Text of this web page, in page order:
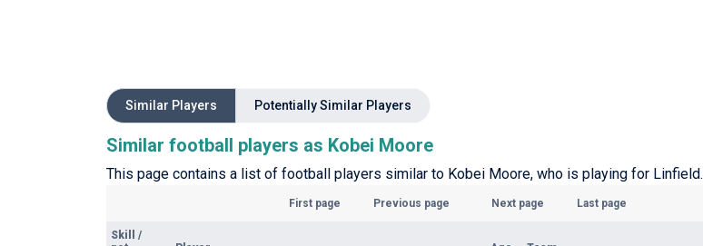
Similar Players Potentially Similar Players
Similar football players as Kobei Moore
This page contains a list of football players similar to Kobei Moore, who is playing for Linfield.
First page Previous page Next page Last page
Skill
/